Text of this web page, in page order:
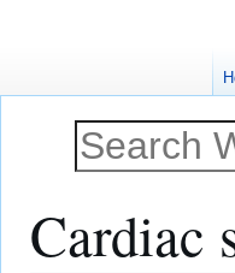
Cardiac